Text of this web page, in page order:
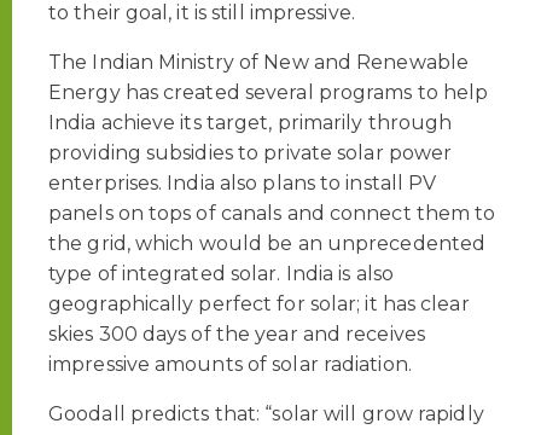
to their goal, it is still impressive.
The Indian Ministry of New and Renewable
Energy has created several programs to help
India achieve its target, primarily through
providing subsidies to private solar power
enterprises. India also plans to install PV
panels on tops of canals and connect them to
the grid, which would be an unprecedented
type of integrated solar. India is also
geographically perfect for solar; it has clear
skies 300 days of the year and receives
impressive amounts of solar radiation.
Goodall predicts that: “solar will grow rapidly